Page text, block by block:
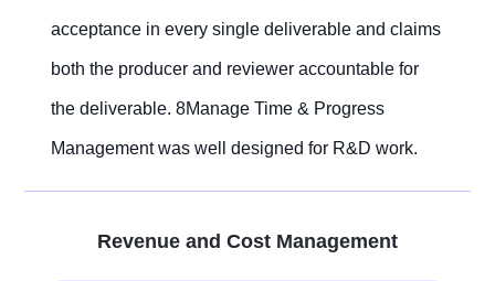
acceptance in every single deliverable and claims
both the producer and reviewer accountable for
the deliverable. 8Manage Time & Progress
Management was well designed for R&D work.
Revenue and Cost Management